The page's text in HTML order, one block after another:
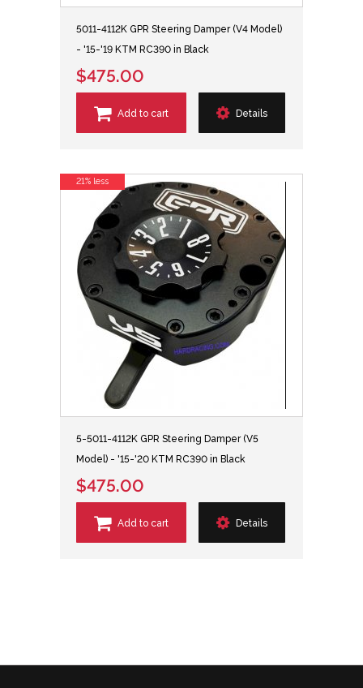
5011-4112K GPR Steering Damper (V4 Model)
- '15-'19 KTM RC390 in Black
$475.00
Add to cart Details
5-5011-4112K GPR Steering Damper (V5
Model) - '15-'20 KTM RC390 in Black
$475.00
Add to cart Details
21% less